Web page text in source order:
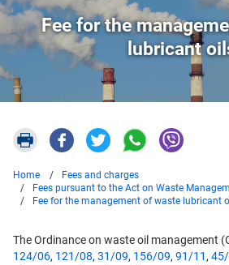
Fee for the
lubricant
Home
Fees and charges
Fees pursuant to the Act on Waste
Fee for the management of waste lubricant
The Ordinance on waste oil management
124/06, 121/08, 31/09, 156/09, 91/11 ,